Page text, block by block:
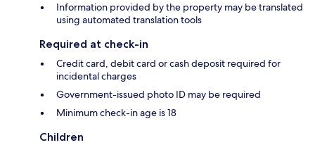
Information provided by the property may be translated
using automated translation tools
Required at check-in
Credit card, debit card or cash deposit required for
incidental charges
Government-issued photo ID may be required
Minimum check-in age is 18
Children